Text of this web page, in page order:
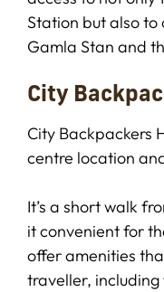
Station but also to
Gamla Stan and
City
City Backpackers
centre location
It’s a short walk
it convenient for
offer amenities
traveller,